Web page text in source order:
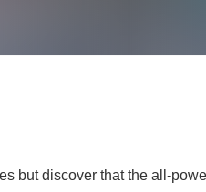
but discover that the all-